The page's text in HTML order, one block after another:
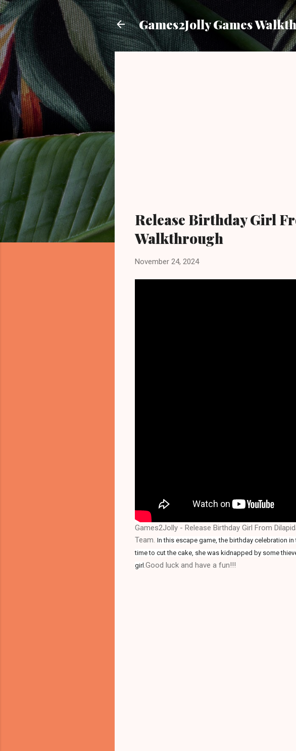
Games2Jolly Games
Release Birthday Girl
Walkthrough
November 24, 2024
Games2Jolly - Release Birthday Girl From
Team. In this escape game, the birthday celebration
time to cut the cake, she was kidnapped by some
girl .Good luck and have a fun!!!